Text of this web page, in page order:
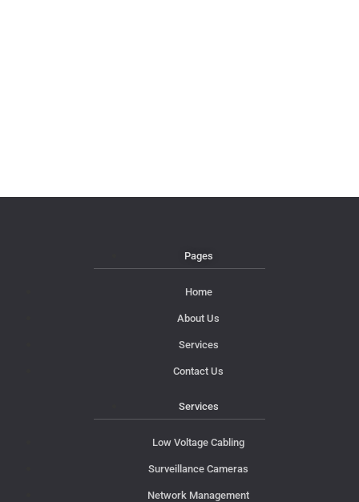
Pages
Home
About Us
Services
Contact Us
Services
Low Voltage Cabling
Surveillance Cameras
Network Management